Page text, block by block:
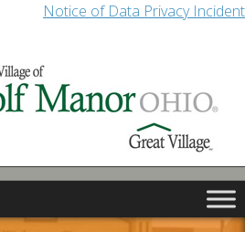
Notice of Data Privacy Incident